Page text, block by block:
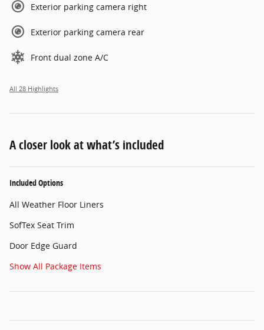
Exterior parking camera right
Exterior parking camera rear
Front dual zone A/C
All 28 Highlights
A closer look at what’s included
Included Options
All Weather Floor Liners
SofTex Seat Trim
Door Edge Guard
Show All Package Items